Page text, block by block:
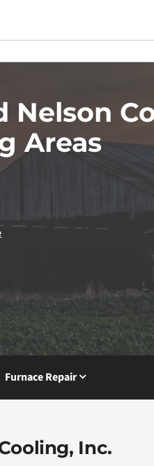
Nelson
Areas
Furnace Repair
Inc.